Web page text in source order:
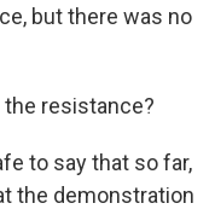
but there was no
the resistance?
to say that so far,
the demonstration